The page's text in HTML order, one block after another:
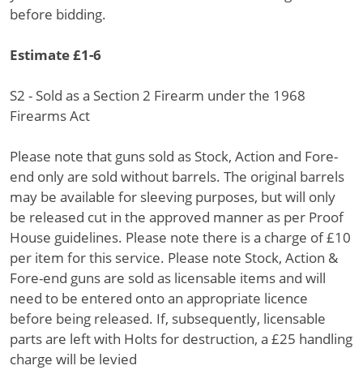
before bidding.
Estimate £1-6
S2 - Sold as a Section 2 Firearm under the 1968
Firearms Act
Please note that guns sold as Stock, Action and Fore-
end only are sold without barrels. The original barrels
may be available for sleeving purposes, but will only
be released cut in the approved manner as per Proof
House guidelines. Please note there is a charge of £10
per item for this service. Please note Stock, Action &
Fore-end guns are sold as licensable items and will
need to be entered onto an appropriate licence
before being released. If, subsequently, licensable
parts are left with Holts for destruction, a £25 handling
charge will be levied